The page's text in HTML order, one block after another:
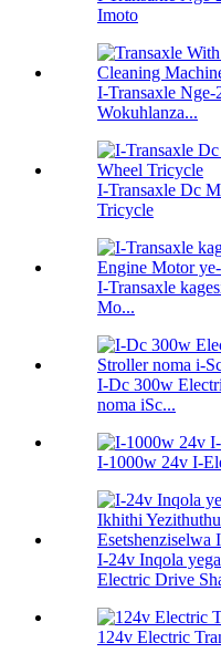
Imoto
I-Transaxle
Wokuhlanza...
I-Transaxle Dc
Tricycle
I-Transaxle
Mo...
I-Dc 300w
noma iSc...
I-1000w 24v I-
I-24v Inqola
Electric Drive
124v Electric